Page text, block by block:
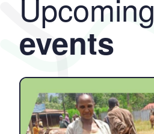
events